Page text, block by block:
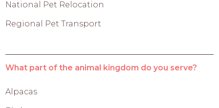
National Pet Relocation
Regional Pet Transport
What part of the animal kingdom do you serve?
Alpacas